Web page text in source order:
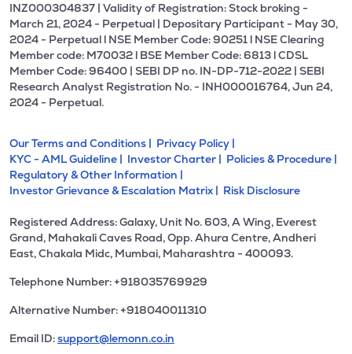
INZ000304837 | Validity of Registration: Stock broking -
March 21, 2024 - Perpetual | Depositary Participant - May 30,
2024 - Perpetual l NSE Member Code: 90251 l NSE Clearing
Member code: M70032 l BSE Member Code: 6813 l CDSL
Member Code: 96400 | SEBI DP no. IN-DP-712-2022 | SEBI
Research Analyst Registration No. - INH000016764, Jun 24,
2024 - Perpetual.
Our Terms and Conditions | Privacy Policy |
KYC - AML Guideline | Investor Charter | Policies & Procedure |
Regulatory & Other Information |
Investor Grievance & Escalation Matrix | Risk Disclosure
Registered Address: Galaxy, Unit No. 603, A Wing, Everest
Grand, Mahakali Caves Road, Opp. Ahura Centre, Andheri
East, Chakala Midc, Mumbai, Maharashtra - 400093.
Telephone Number: +918035769929
Alternative Number: +918040011310
Email ID:support@lemonn.co.in